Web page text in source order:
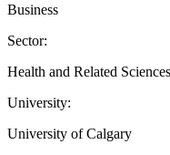
Business
Sector:
Health and Related
University:
University of Calgary